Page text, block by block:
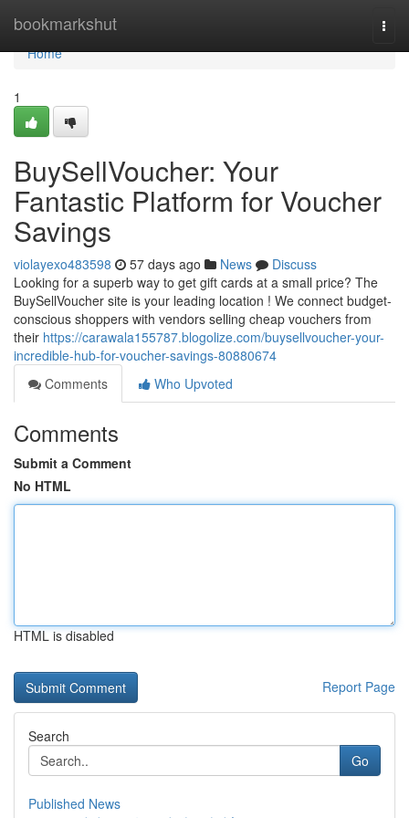
bookmarkshut
Home
Home
1
BuySellVoucher: Your
Fantastic Platform for Voucher
Savings
violayexo483598 57 days ago News
Discuss
Looking for a superb way to get gift cards at a small price? The
BuySellVoucher site is your leading location ! We connect budget-
conscious shoppers with vendors selling cheap vouchers from
their https://carawala155787.blogolize.com/buysellvoucher-your-
incredible-hub-for-voucher-savings-80880674
Comments
Who Upvoted
Comments
Submit a Comment
No HTML
HTML is disabled
Report Page
Search
Go
Published News